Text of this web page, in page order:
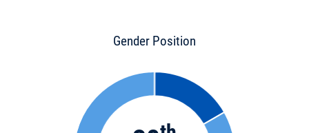
Gender Position